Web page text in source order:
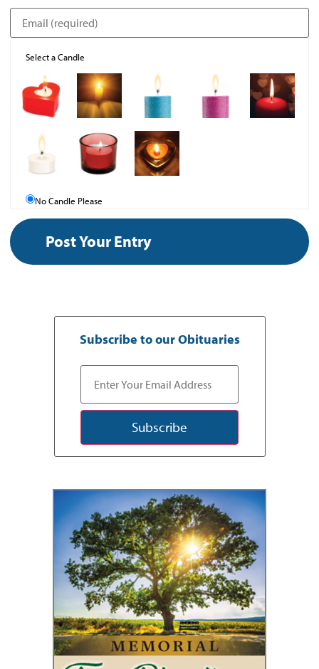
Select a Candle
No Candle Please
Subscribe to our Obituaries
Subscribe